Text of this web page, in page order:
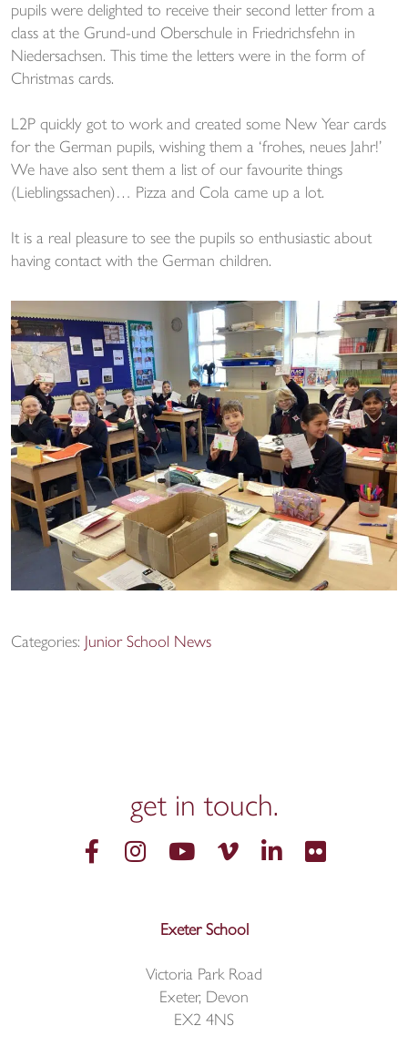
pupils were delighted to receive their second letter from a
class at the Grund-und Oberschule in Friedrichsfehn in
Niedersachsen. This time the letters were in the form of
Christmas cards.
L2P quickly got to work and created some New Year cards
for the German pupils, wishing them a ‘frohes, neues Jahr!’
We have also sent them a list of our favourite things
(Lieblingssachen)… Pizza and Cola came up a lot.
It is a real pleasure to see the pupils so enthusiastic about
having contact with the German children.
Categories: Junior School News
get intouch.
Exeter School
Victoria Park Road
Exeter, Devon
EX2 4NS